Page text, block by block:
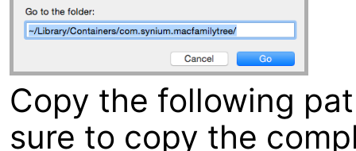
Copy the following
sure to copy the